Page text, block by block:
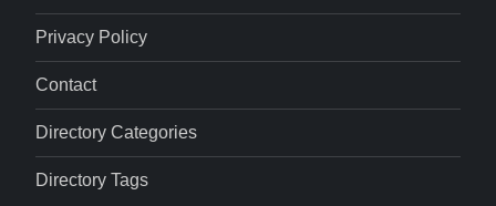
Privacy Policy
Contact
Directory Categories
Directory Tags